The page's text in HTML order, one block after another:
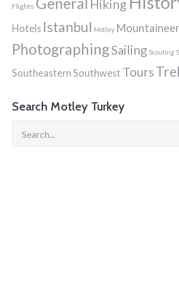
Flights Hiking
Hotels Istanbul Motley
PhotographingSailing Scouting
Southeastern Southwest Tours
Search Motley Turkey